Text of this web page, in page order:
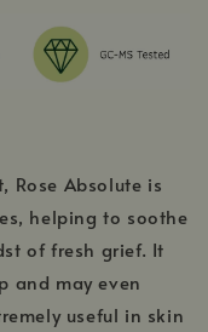
Rose Absolute is
helping to soothe
of fresh grief. It
and may even
useful in skin